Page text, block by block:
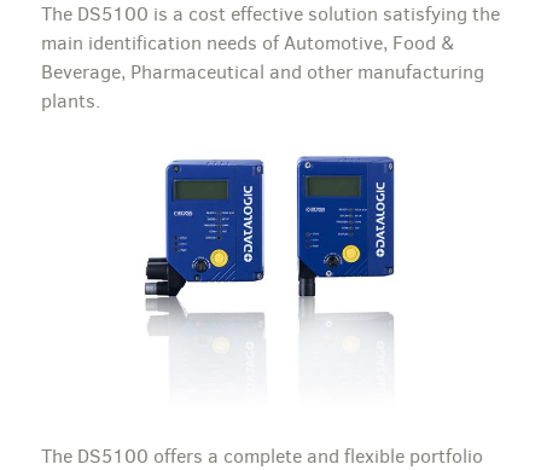
The DS5100 is a cost effective solution satisfying the
main identification needs of Automotive, Food &
Beverage, Pharmaceutical and other manufacturing
plants.
The DS5100 offers a complete and flexible portfolio